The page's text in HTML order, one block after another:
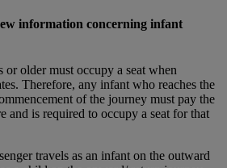
information concerning infant
or older must occupy a seat when
Therefore, any infant who reaches the
of the journey must pay the
and is required to occupy a seat for that
travels as an infant on the outward